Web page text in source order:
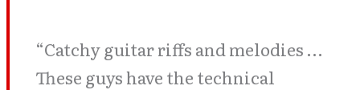
“Catchy guitar riffs and melodies …
These guys have the technical